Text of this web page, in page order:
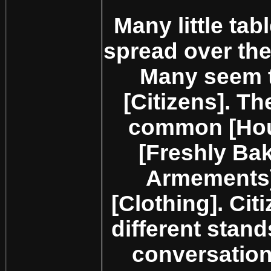
Many little
spread over
Many
[Citizens].
common
[Freshly
[Clothing].
different